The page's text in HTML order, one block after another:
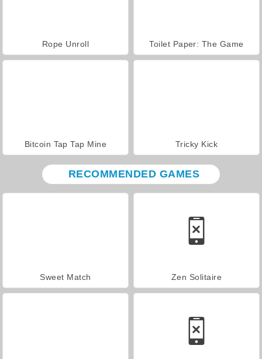
Rope Unroll Toilet Paper: The Game
Bitcoin Tap Tap Mine Tricky Kick
RECOMMENDED GAMES
Sweet Match Zen Solitaire